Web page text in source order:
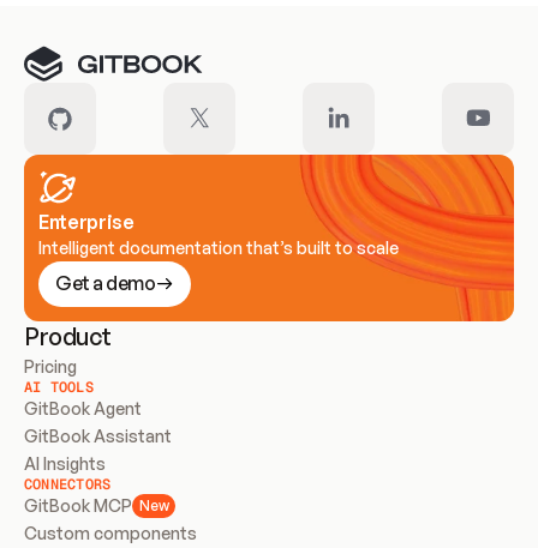
Enterprise
Intelligent documentation that’s built to scale
Get a demo
Product
Pricing
AI TOOLS
GitBook Agent
GitBook Assistant
AI Insights
CONNECTORS
GitBook MCP New
Custom components